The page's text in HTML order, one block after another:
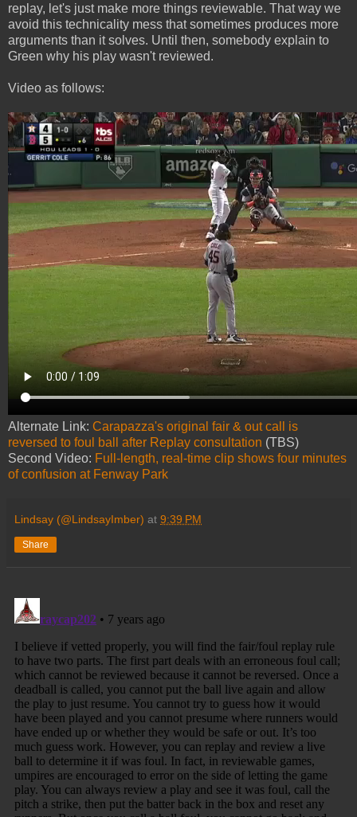
replay, let's just make more things reviewable. That way we
avoid this technicality mess that sometimes produces more
arguments than it solves. Until then, somebody explain to
Green why his play wasn't reviewed.
Video as follows:
Alternate Link: Carapazza's original fair & out call is
reversed to foul ball after Replay consultation (TBS)
Second Video: Full-length, real-time clip shows four minutes
of confusion at Fenway Park
Lindsay (@LindsayImber) at 9:39 PM
Share